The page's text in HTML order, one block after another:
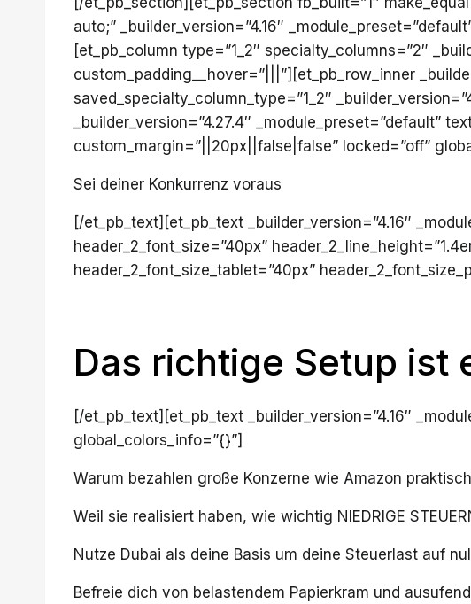
auto;” _builder_version=”4.16″
[et_pb_column type=”1_2″ specialty_columns=”2″
custom_padding__hover=”|||”][et_pb_row_inner
saved_specialty_column_type=”1_2″
_builder_version=”4.27.4″ _module_preset=”default”
custom_margin=”||20px||false|false” locked=”off”
Sei deiner Konkurrenz voraus
[/et_pb_text][et_pb_text _builder_version=”4.16″
header_2_font_size=”40px”
header_2_font_size_tablet=”40px”
Das richtige Setup ist
[/et_pb_text][et_pb_text _builder_version=”4.16″
global_colors_info=”{}”]
Warum bezahlen große Konzerne wie Amazon
Weil sie realisiert haben, wie wichtig NIEDRIGE
Nutze Dubai als deine Basis um deine Steuerlast auf
Befreie dich von belastendem Papierkram und